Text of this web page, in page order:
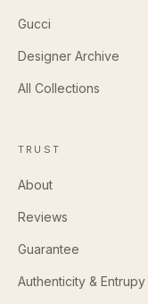
Gucci
Designer Archive
All Collections
TRUST
About
Reviews
Guarantee
Authenticity & Entrupy